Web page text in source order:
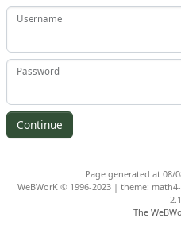
Username
Password
Page generated at 08/
WeBWorK © 1996-2023 | theme:
The